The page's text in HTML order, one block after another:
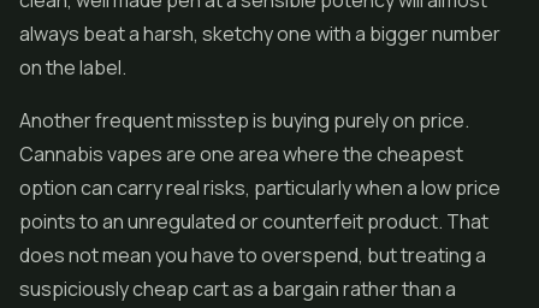
always beat a harsh, sketchy one with a bigger number
on the label.
Another frequent misstep is buying purely on price.
Cannabisvapesare one area where the cheapest
option can carry real risks, particularly when a low price
points to an unregulated or counterfeit product. That
does not mean you have to overspend, but treating a
suspiciously cheap cart as a bargain rather than a